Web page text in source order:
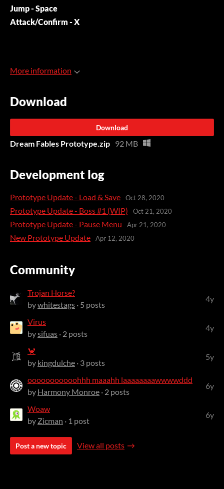
Jump - Space
Attack/Confirm - X
More information
Download
Download
Dream Fables Prototype.zip 92 MB
Development log
Prototype Update - Load & Save Oct 28, 2020
Prototype Update - Boss #1 (WIP) Oct 21, 2020
Prototype Update - Pause Menu Apr 21, 2020
New Prototype Update Apr 12, 2020
Community
Trojan Horse?
bywhitestags · 5 posts
4y
Virus
bysifuas · 2 posts
4y
🦀
by kingdulche · 3 posts
5y
ooooooooooohhh maaahh laaaaaaaawwwwddd
by Harmony Monroe · 2 posts
6y
Woaw
by Zicman · 1 post
6y
Post a new topic View all posts